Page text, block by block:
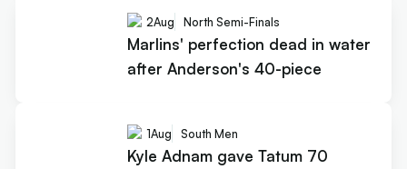
2Aug North Semi-Finals
Marlins' perfection dead in water
after Anderson's 40-piece
1Aug South Men
Kyle Adnam gave Tatum 70